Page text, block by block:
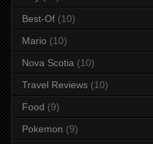
Best-Of (10)
Mario (10)
Nova Scotia (10)
Travel Reviews (10)
Food (9)
Pokemon (9)